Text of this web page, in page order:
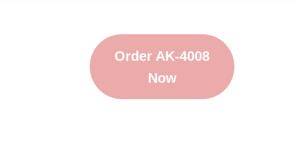
Order AK-4008
Now